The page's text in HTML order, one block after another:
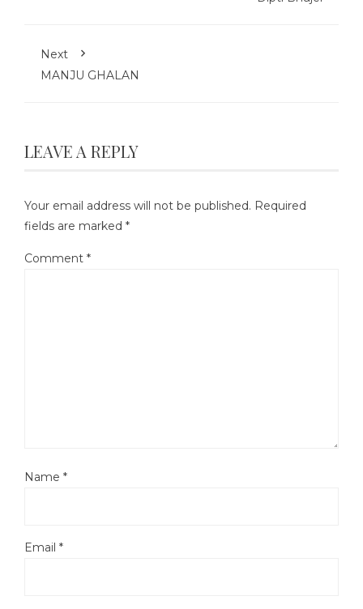
Next
MANJU GHALAN
LEAVE A REPLY
Your email address will not be published. Required
fields are marked *
Comment *
Name *
Email *